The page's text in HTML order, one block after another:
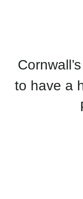
to have a